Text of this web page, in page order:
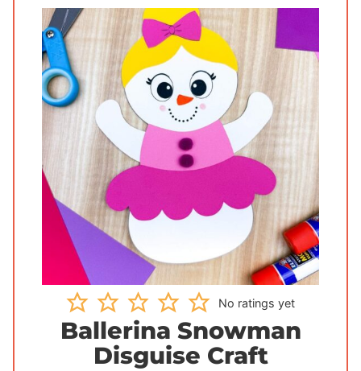
No ratings yet
Ballerina Snowman
Disguise Craft